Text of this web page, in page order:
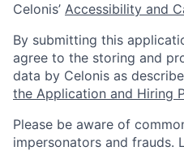
Celonis’ Accessibility and
By submitting this
agree to the storing and
data by Celonis as
the Application and Hiring
Please be aware of
impersonators and frauds.